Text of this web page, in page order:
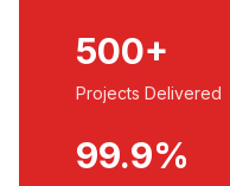
500+
Projects Delivered
99.9%